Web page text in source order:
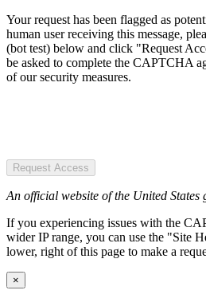
Your request has been flagged as
human user receiving this message,
(bot test) below and click "Request
be asked to complete the CAPTCHA
of our security measures.
Request Access
An official website of the United States
If you experiencing issues with the
wider IP range, you can use the "Site
lower, right of this page to make a
×